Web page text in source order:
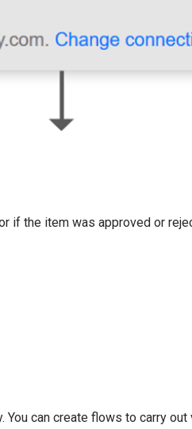
if the item was approved or
can create flows to carry